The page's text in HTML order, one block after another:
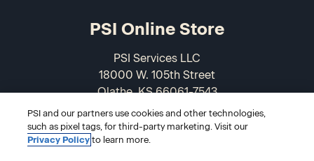
PSI Online Store
PSI Services LLC
18000 W. 105th Street
Olathe, KS 66061-7543
USA
866-589-3088
PSI and our partners use cookies and other technologies,
such as pixel tags, for third-party marketing. Visit our
Privacy Policyto learn more.